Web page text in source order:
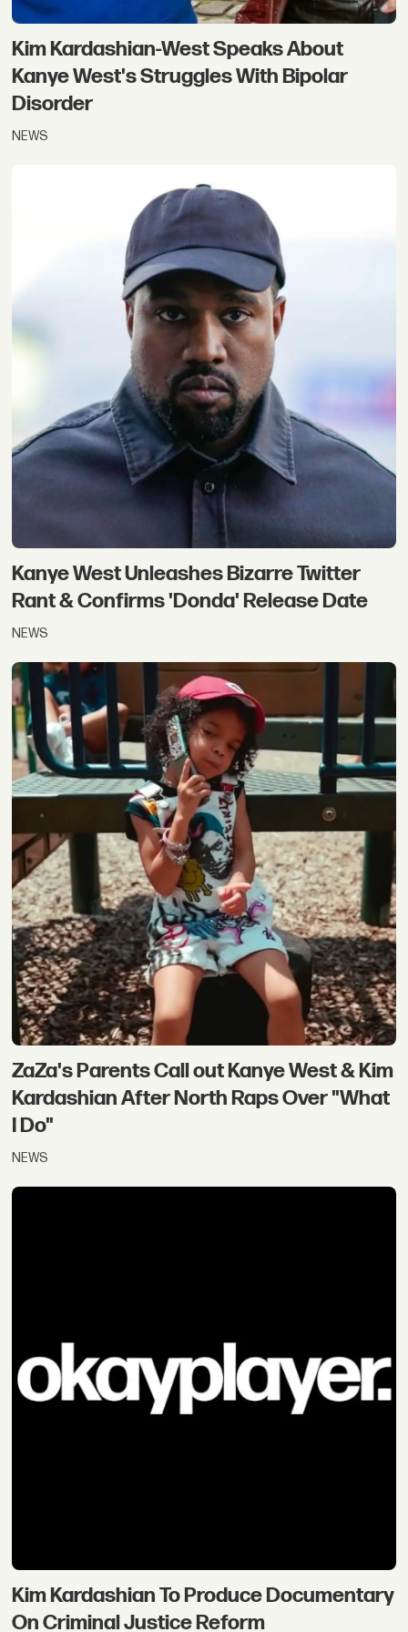
Kim Kardashian-West Speaks About
Kanye West's Struggles With Bipolar
Disorder
NEWS
Kanye West Unleashes Bizarre Twitter
Rant & Confirms 'Donda' Release Date
NEWS
ZaZa's Parents Call out Kanye West & Kim
Kardashian After North Raps Over "What
I Do"
NEWS
Kim Kardashian To Produce Documentary
On Criminal Justice Reform